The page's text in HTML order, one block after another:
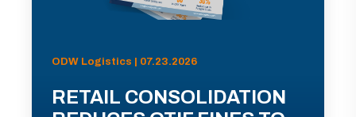
ODW Logistics | 07.23.2026
RETAIL CONSOLIDATION